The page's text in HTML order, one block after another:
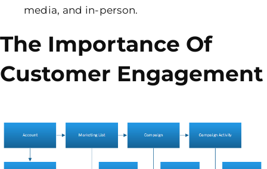
media, and in-person.
The Importance Of
Customer Engagement